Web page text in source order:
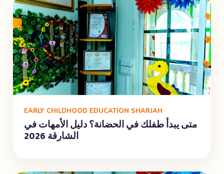
EARLY CHILDHOOD EDUCATION SHARJAH
متى يبدأ طفلك في الحضانة؟ دليل الأمهات في
الشارقة 2026